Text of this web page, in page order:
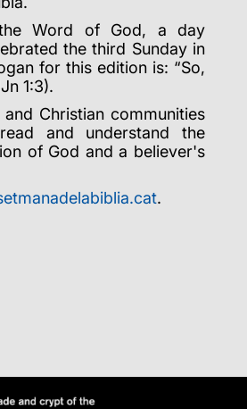
Word of God, a day
the third Sunday in
for this edition is: “So,
1:3).
Christian communities
and understand the
of God and a believer's
.